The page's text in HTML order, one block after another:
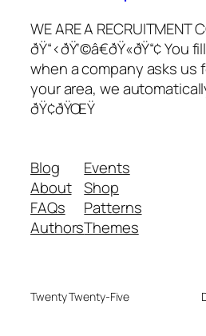
WE ARE A RECRUITMENT
ðŸ“‹ðŸ‘©â€ðŸ«ðŸ“¢
when a company asks us
your area, we
ðŸ¢ðŸŒŸ
Blog
About
FAQs
Authors
Events
Shop
Patterns
Themes
Twenty Twenty-Five